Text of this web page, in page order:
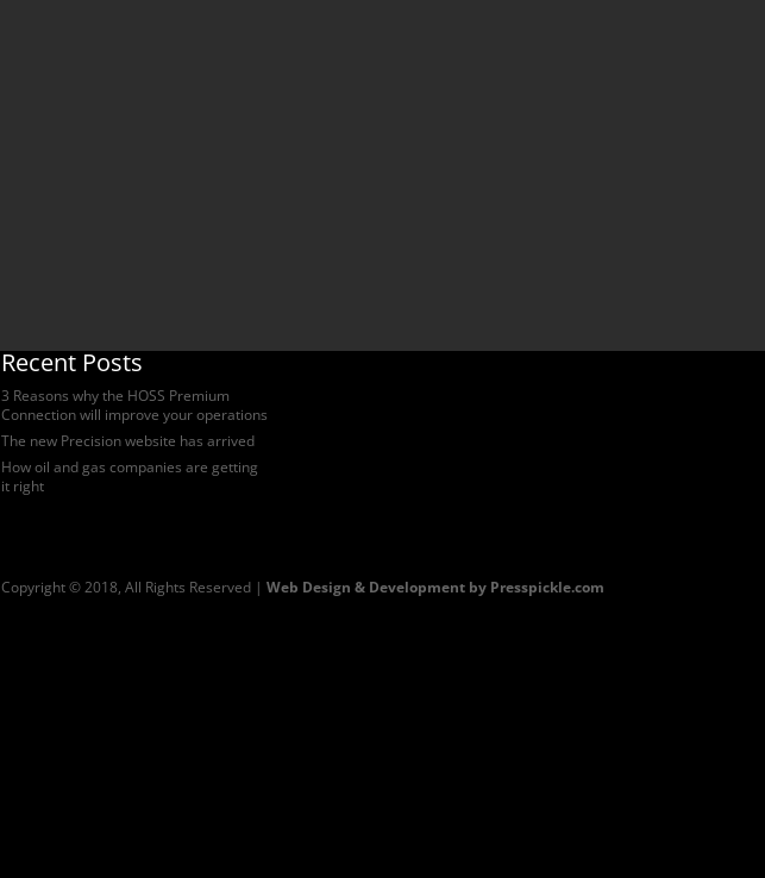
Recent Posts
3 Reasons why the HOSS Premium
Connection will improve your operations
The new Precision website has arrived
How oil and gas companies are getting
it right
Copyright © 2018, All Rights Reserved | Web Design & Development by Presspickle.com